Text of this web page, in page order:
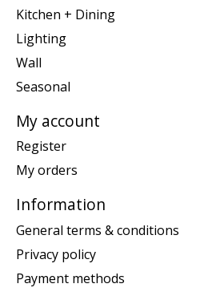
Kitchen + Dining
Lighting
Wall
Seasonal
My account
Register
My orders
Information
General terms & conditions
Privacy policy
Payment methods